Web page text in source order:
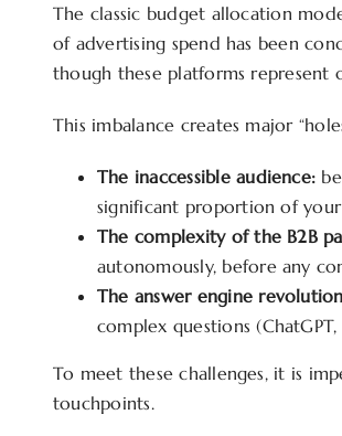
The classic budget allocation
of advertising spend has been
though these platforms represent
This imbalance creates major
The inaccessible audience:
significant proportion of
The complexity of the B2B
autonomously, before any
The answer engine
complex questions
To meet these challenges, it is
touchpoints.